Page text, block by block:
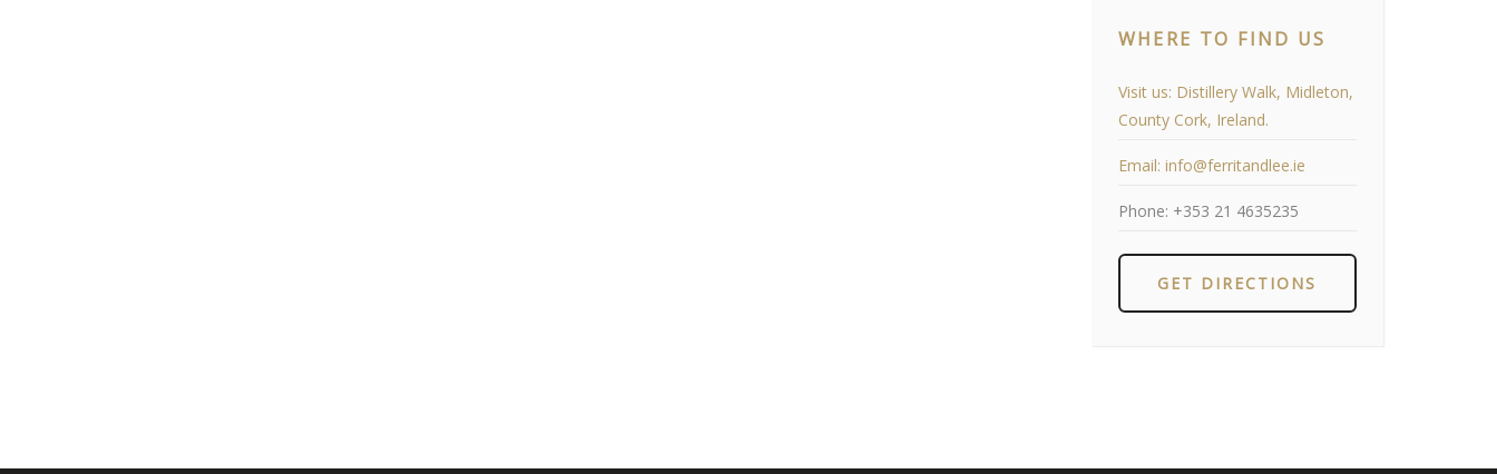
WHERE TO FIND US
Visit us: Distillery Walk, Midleton,
County Cork, Ireland.
Email: info@ferritandlee.ie
Phone: +353 21 4635235
GET DIRECTIONS